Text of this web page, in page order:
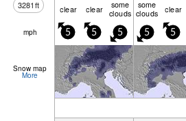
3281ft clear clear some
clouds
some
clouds clear
mph 5 5 5 5 5
Snow map
More